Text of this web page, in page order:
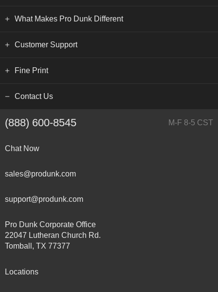
What Makes Pro Dunk Different
Customer Support
Fine Print
Contact Us
(888) 600-8545 M-F 8-5 CST
Chat Now
sales@produnk.com
support@produnk.com
Pro Dunk Corporate Office
22047 Lutheran Church Rd.
Tomball, TX 77377
Locations